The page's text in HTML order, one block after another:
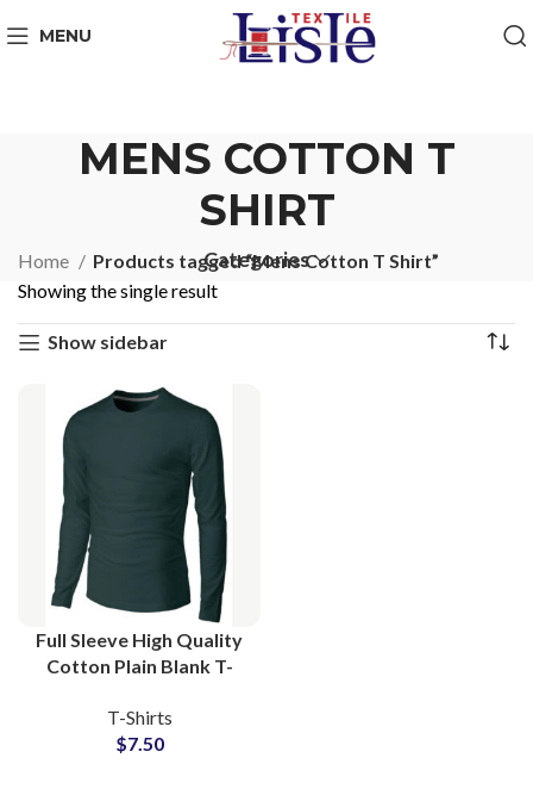
MENU
MENS COTTON T
SHIRT
Categories
Home
Products tagged “Mens Cotton T Shirt”
Showing the single result
Show sidebar
Full Sleeve High Quality
Cotton Plain Blank T-
Wholesale Price
T-Shirts
$7.50